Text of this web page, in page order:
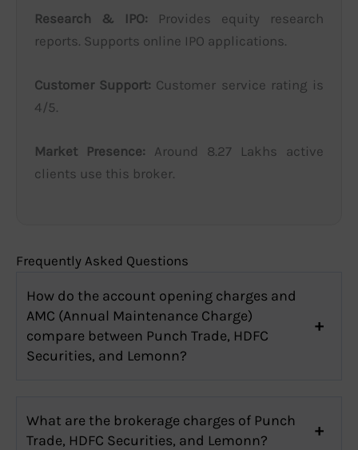
Research & IPO: Provides equity research
reports. Supports online IPO applications.
Customer Support: Customer service rating is
4/5.
Market Presence: Around 8.27 Lakhs active
clients use this broker.
Frequently Asked Questions
How do the account opening charges and
AMC (Annual Maintenance Charge)
compare between Punch Trade, HDFC
Securities, and Lemonn?
What are the brokerage charges of Punch
Trade, HDFC Securities, and Lemonn?